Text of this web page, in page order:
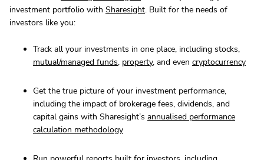
investment portfolio with Sharesight. Built for the needs of
investors like you:
Track all your investments in one place, including stocks,
mutual/managed funds, property, and even cryptocurrency
Get the true picture of your investment performance,
including the impact of brokerage fees, dividends, and
capital gains with Sharesight’s annualised performance
calculation methodology